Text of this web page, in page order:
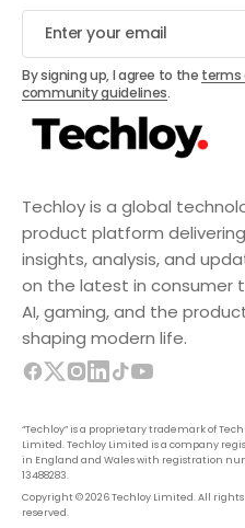
Techloy is a global
product platform delivering
insights, analysis, and
on the latest in consumer
AI, gaming, and the
shaping modern life.
“Techloy” is a proprietary trademark of
Limited. Techloy Limited is a company
in England and Wales with registration
13488283.
Copyright © 2026 Techloy Limited. All rights
reserved.
By signing up, I agree to the terms
community guidelines.